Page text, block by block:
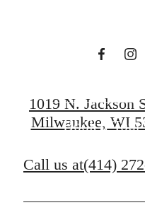
Book a Tour
1019 N. Jackson
Milwaukee, WI
Call us at(414)